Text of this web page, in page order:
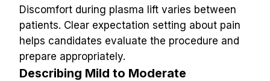
Discomfort during plasma lift varies between
patients. Clear expectation setting about pain
helps candidates evaluate the procedure and
prepare appropriately.
Describing Mild to Moderate